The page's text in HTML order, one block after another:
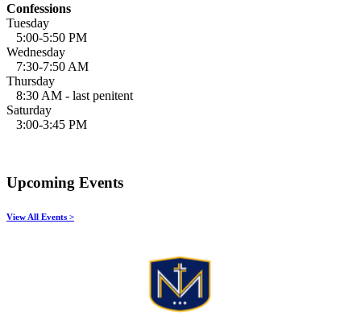
Confessions
Tuesday
5:00-5:50 PM
Wednesday
7:30-7:50 AM
Thursday
8:30 AM - last penitent
Saturday
3:00-3:45 PM
Upcoming Events
View All Events >